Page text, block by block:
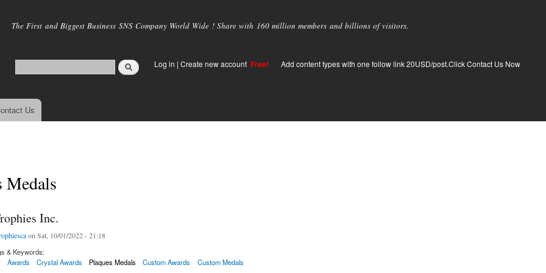
main
The First and Biggest Business SNS Company World Wide ! Share with 160 million members and billions of visitors.
Log in | Create new account Free! Add content types with one follow link 20USD/post.Click Contact Us Now
Us
Medals
Inc.
on Sat, 10/01/2022 - 21:18
& Keywords:
Awards Crystal Awards Plaques Medals Custom Awards Custom Medals